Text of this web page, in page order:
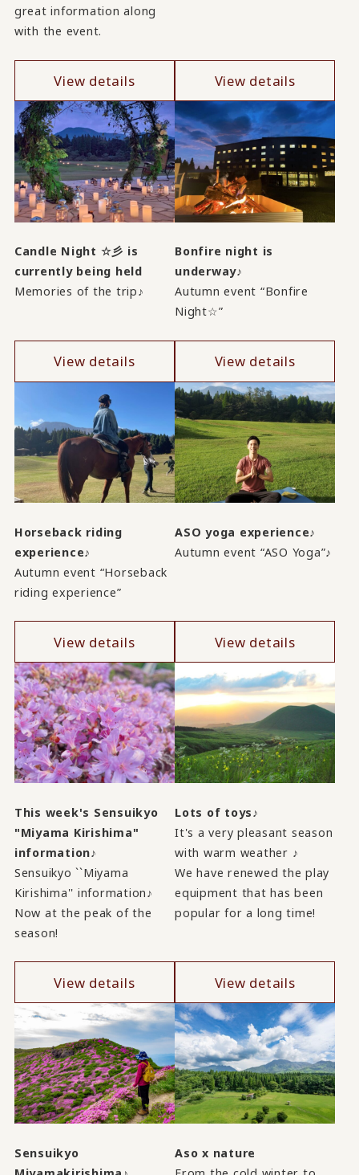
great information along
with the event.
View details View details
Candle Night ☆彡 is
currently being held
Memories of the trip♪
View details
Bonfire night is
underway♪
Autumn event “Bonfire
Night☆”
View details
Horseback riding
experience♪
Autumn event “Horseback
riding experience”
View details
ASO yoga experience♪
Autumn event “ASO Yoga”♪
View details
This week's Sensuikyo
"Miyama Kirishima"
information♪
Sensuikyo ``Miyama
Kirishima'' information♪
Now at the peak of the
season!
View details
Lots of toys♪
It's a very pleasant season
with warm weather ♪
We have renewed the play
equipment that has been
popular for a long time!
View details
Sensuikyo
Aso x nature